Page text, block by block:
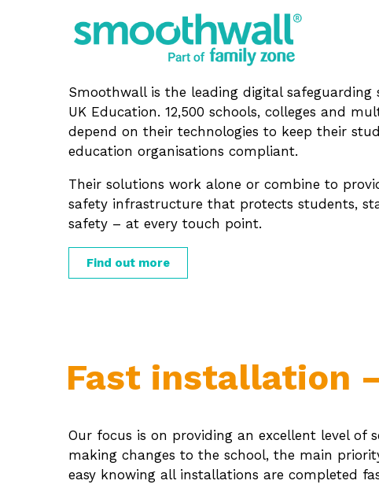
Smoothwall is the leading digital safeguarding
UK Education. 12,500 schools, colleges and
depend on their technologies to keep their
education organisations compliant.
Their solutions work alone or combine to
safety infrastructure that protects students,
safety – at every touch point.
Find out more
Fast installation
Our focus is on providing an excellent level
making changes to the school, the main
easy knowing all installations are completed